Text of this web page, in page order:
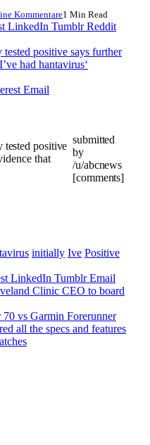
Kommentare1 Min Read
LinkedIn Tumblr Reddit
Email
submitted
by
/u/abcnews
[comments]
initially Ive Positive
LinkedIn Tumblr Email
Clinic CEO to board
vs Garmin Forerunner
all the specs and features